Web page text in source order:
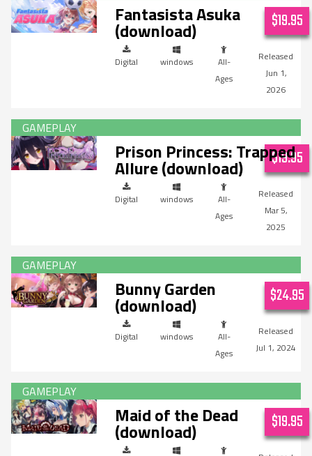
Fantasista Asuka
(download)
Digital windows
All-
Ages
Jun 1,
2026
$19.95
Prison Princess: Trapped
Allure (download)
Digital windows
All-
Ages
Mar 5,
2025
$19.95
Bunny Garden
(download)
Digital windows
All-
Ages
Jul 1, 2024
$24.95
Maid of the Dead
(download) $19.95